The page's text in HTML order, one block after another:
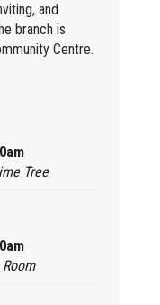
and
branch is
Centre.
Tree